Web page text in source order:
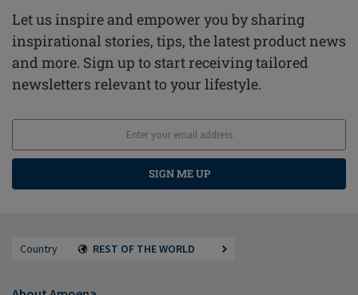
Let us inspire and empower you by sharing
inspirational stories, tips, the latest product news
and more. Sign up to start receiving tailored
newsletters relevant to your lifestyle.
SIGN ME UP
Country REST OF THE WORLD